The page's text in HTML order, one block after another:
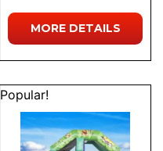
MORE DETAILS
Popular!